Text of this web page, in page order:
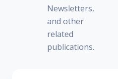
Newsletters,
and other
related
publications.